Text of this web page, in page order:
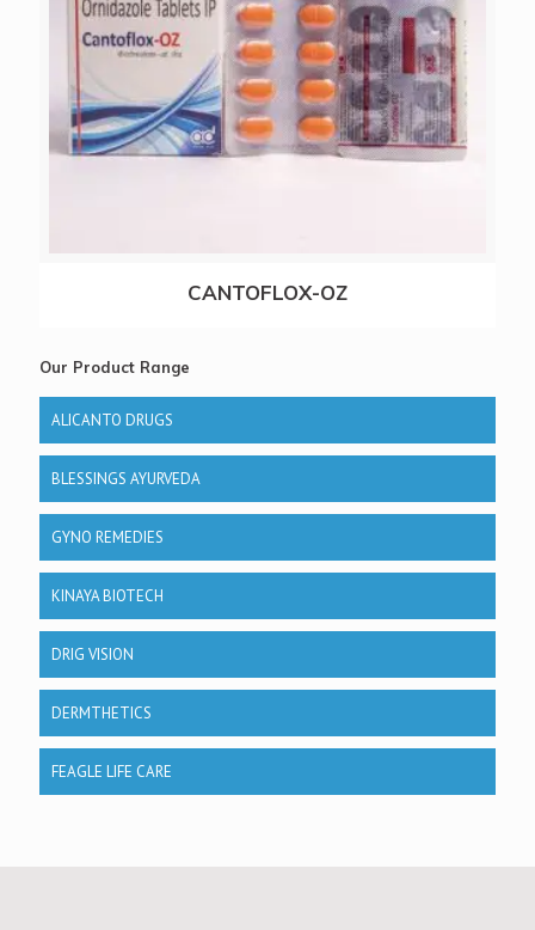
CANTOFLOX-OZ
Our Product Range
ALICANTO DRUGS
BLESSINGS AYURVEDA
GYNO REMEDIES
KINAYA BIOTECH
DRIG VISION
DERMTHETICS
FEAGLE LIFE CARE